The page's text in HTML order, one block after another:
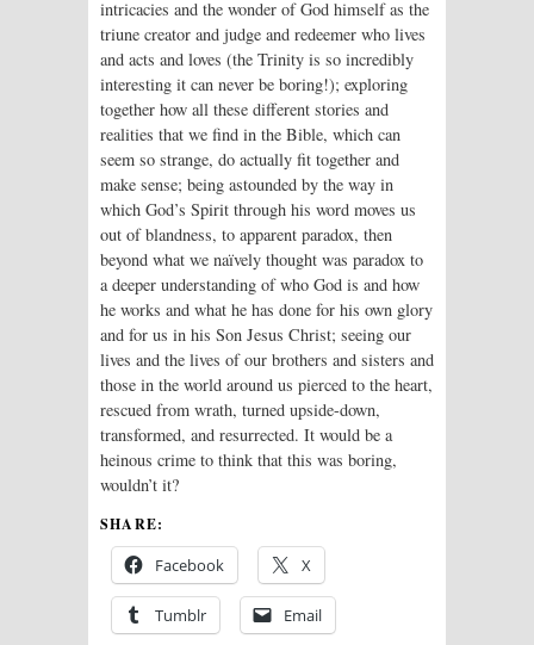
intricacies and the wonder of God himself as the
triune creator and judge and redeemer who lives
and acts and loves (the Trinity is so incredibly
interesting it can never be boring!); exploring
together how all these different stories and
realities that we find in the Bible, which can
seem so strange, do actually fit together and
make sense; being astounded by the way in
which God’s Spirit through his word moves us
out of blandness, to apparent paradox, then
beyond what we naïvely thought was paradox to
a deeper understanding of who God is and how
he works and what he has done for his own glory
and for us in his Son Jesus Christ; seeing our
lives and the lives of our brothers and sisters and
those in the world around us pierced to the heart,
rescued from wrath, turned upside-down,
transformed, and resurrected. It would be a
heinous crime to think that this was boring,
wouldn’t it?
SHARE:
Facebook X
Tumblr Email